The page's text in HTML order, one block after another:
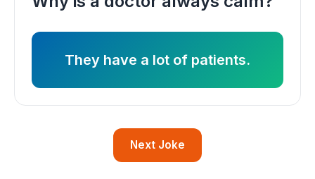
They have a lot of patients.
Next Joke